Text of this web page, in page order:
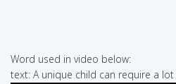
Word used in video below:
text: A unique child can require a